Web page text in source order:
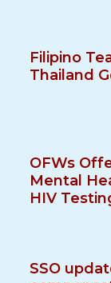
Filipino
Thailand
OFWs
Mental
HIV
SSO